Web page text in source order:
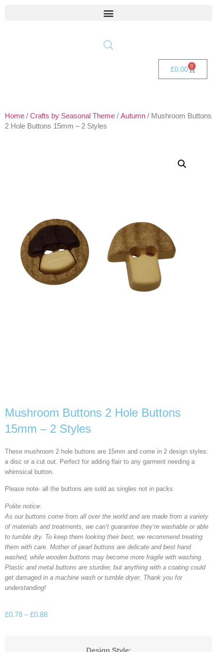
£0.00 0
Home / Crafts by Seasonal Theme / Autumn / Mushroom Buttons
2 Hole Buttons 15mm – 2 Styles
Mushroom Buttons 2 Hole Buttons
15mm – 2 Styles
These mushroom 2 hole buttons are 15mm and come in 2 design styles:
a disc or a cut out. Perfect for adding flair to any garment needing a
whimsical button.
Please note- all the buttons are sold as singles not in packs
Polite notice:
As our buttons come from all over the world and are made from a variety
of materials and treatments, we can’t guarantee they’re washable or able
to tumble dry. To keep them looking their best, we recommend treating
them with care. Mother of pearl buttons are delicate and best hand
washed, while wooden buttons may become more fragile with washing.
Plastic and metal buttons are sturdier, but anything with a coating could
get damaged in a machine wash or tumble dryer. Thank you for
understanding!
£0.78 – £0.88